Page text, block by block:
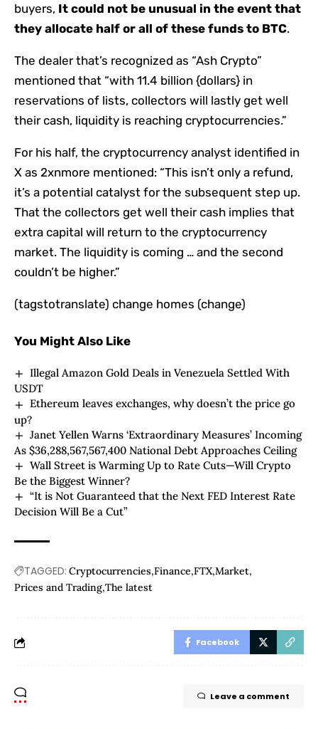
buyers, It could not be unusual in the event that
they allocate half or all of these funds to BTC.
The dealer that’s recognized as “Ash Crypto”
mentioned that “with 11.4 billion {dollars} in
reservations of lists, collectors will lastly get well
their cash, liquidity is reaching cryptocurrencies.”
For his half, the cryptocurrency analyst identified in
X as 2xnmore mentioned: “This isn’t only a refund,
it’s a potential catalyst for the subsequent step up.
That the collectors get well their cash implies that
extra capital will return to the cryptocurrency
market. The liquidity is coming … and the second
couldn’t be higher.”
(tagstotranslate) change homes (change)
You Might Also Like
Illegal Amazon Gold Deals in Venezuela Settled With
USDT
Ethereum leaves exchanges, why doesn’t the price go
up?
Janet Yellen Warns ‘Extraordinary Measures’ Incoming
As $36,288,567,567,400 National Debt Approaches Ceiling
Wall Street is Warming Up to Rate Cuts—Will Crypto
Be the Biggest Winner?
“It is Not Guaranteed that the Next FED Interest Rate
Decision Will Be a Cut”
TAGGED: Cryptocurrencies Finance FTX Market
Prices and Trading The latest
Facebook
Leave a comment